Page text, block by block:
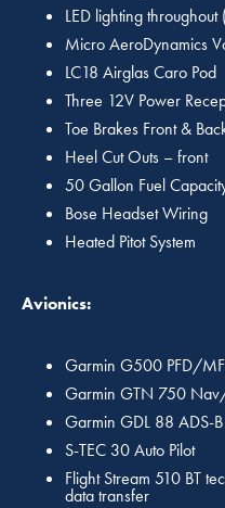
LED lighting
Micro AeroDynamics
LC18 Airglas Caro Pod
Three 12V Power
Toe Brakes Front &
Heel Cut Outs – front
50 Gallon Fuel
Bose Headset Wiring
Heated Pitot System
Avionics:
Garmin G500 PFD/
Garmin GTN 750
Garmin GDL 88 ADS-B
S-TEC 30 Auto Pilot
Flight Stream 510 BT
data transfer